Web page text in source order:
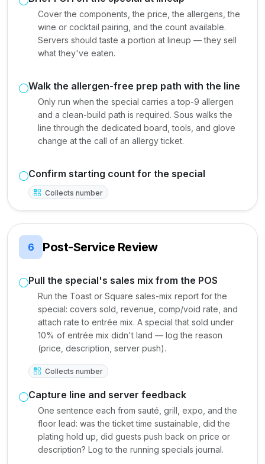
Cover the components, the price, the allergens, the
wine or cocktail pairing, and the count available.
Servers should taste a portion at lineup — they sell
what they've eaten.
Walk the allergen-free prep path with the line
Only run when the special carries a top-9 allergen
and a clean-build path is required. Sous walks the
line through the dedicated board, tools, and glove
change at the call of an allergy ticket.
Confirm starting count for the special
Collects number
6 Post-Service Review
Pull the special's sales mix from the POS
Run the Toast or Square sales-mix report for the
special: covers sold, revenue, comp/void rate, and
attach rate to entrée mix. A special that sold under
10% of entrée mix didn't land — log the reason
(price, description, server push).
Collects number
Capture line and server feedback
One sentence each from sauté, grill, expo, and the
floor lead: was the ticket time sustainable, did the
plating hold up, did guests push back on price or
description? Log to the running specials journal.